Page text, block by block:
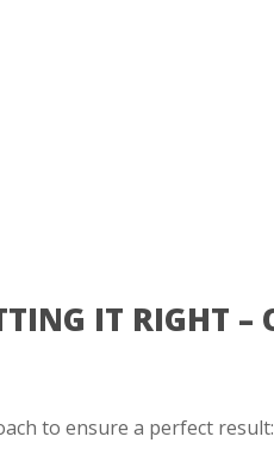
IT RIGHT –
to ensure a perfect result: